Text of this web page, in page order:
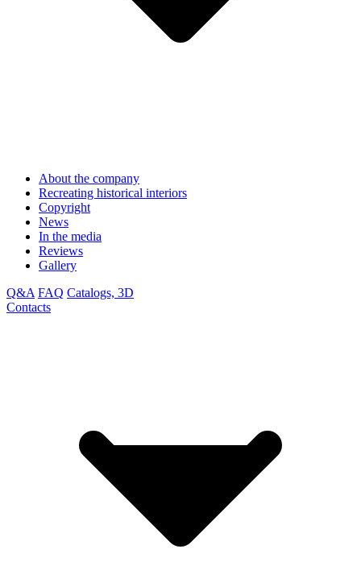
About the company
Recreating historical interiors
Copyright
News
In the media
Reviews
Gallery
Q&A FAQ Catalogs, 3D
Contacts